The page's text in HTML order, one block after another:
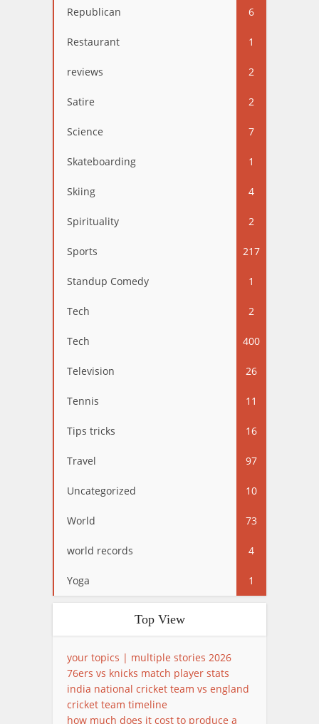
Republican 6
Restaurant 1
reviews 2
Satire 2
Science 7
Skateboarding 1
Skiing 4
Spirituality 2
Sports 217
Standup Comedy 1
Tech 2
Tech 400
Television 26
Tennis 11
Tips tricks 16
Travel 97
Uncategorized 10
World 73
world records 4
Yoga 1
Top View
your topics | multiple stories 2026
76ers vs knicks match player stats
india national cricket team vs england
cricket team timeline
how much does it cost to produce a